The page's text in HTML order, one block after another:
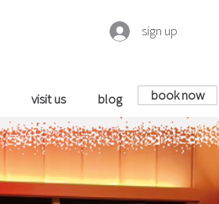
sign up
visit us blog book now